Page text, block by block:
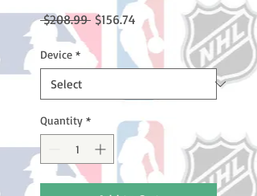
$208.99 Regular
$156.74 Sale
Price
Device *
Quantity *